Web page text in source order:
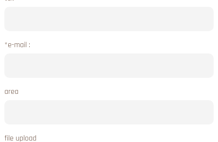
*e-mail :
area
file upload